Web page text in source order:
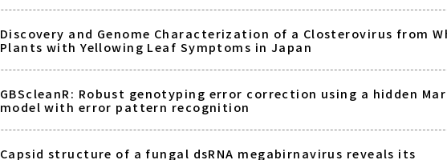
Discovery and Genome Characterization of a Closterovirus from
Plants with Yellowing Leaf Symptoms in Japan
GBScleanR: Robust genotyping error correction using a hidden
model with error pattern recognition
Capsid structure of a fungal dsRNA megabirnavirus reveals its